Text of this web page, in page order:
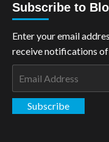
Subscribe to
Enter your email
receive notifications
Subscribe